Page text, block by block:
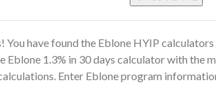
You have found the Eblone HYIP
Eblone 1.3% in 30 days calculator with the
Enter Eblone program